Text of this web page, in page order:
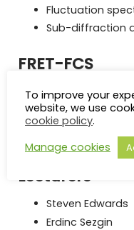
Fluctuation
Sub-diffraction
FRET-FCS
Easy detection
living cells
Highly sensitive
living cells
Lecturers
Steven Edwards
Erdinc Sezgin
To improve your
website, we use
cookie policy.
Manage cookies